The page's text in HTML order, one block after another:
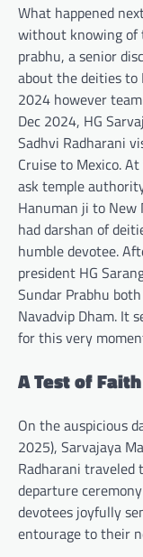
What happened
without knowing of
prabhu, a senior
about the deities to
2024 however
Dec 2024, HG
Sadhvi Radharani
Cruise to Mexico.
ask temple
Hanuman ji to New
had darshan of
humble devotee.
president HG
Sundar Prabhu
Navadvip Dham. It
for this very
A Test of
On the auspicious
2025), Sarvajaya
Radharani traveled
departure
devotees joyfully
entourage to their